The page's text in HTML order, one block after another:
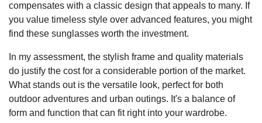
compensates with a classic design that appeals to many. If
you value timeless style over advanced features, you might
find these sunglasses worth the investment.
In my assessment, the stylish frame and quality materials
do justify the cost for a considerable portion of the market.
What stands out is the versatile look, perfect for both
outdoor adventures and urban outings. It's a balance of
form and function that can fit right into your wardrobe.